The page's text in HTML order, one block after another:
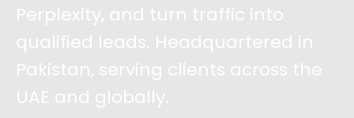
Perplexity, and turn traffic into
qualified leads. Headquartered in
Pakistan, serving clients across the
UAE and globally.